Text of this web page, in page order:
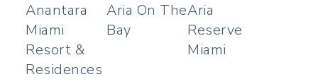
Anantara
Miami
Resort &
Residences
Aria On The
Bay
Aria
Reserve
Miami